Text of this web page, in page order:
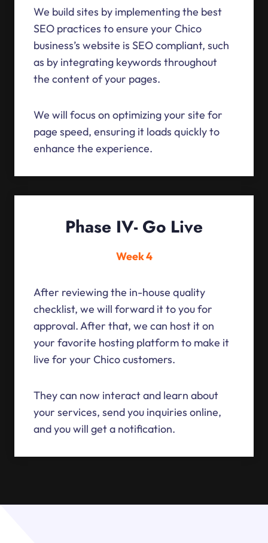
We build sites by implementing the best
SEO practices to ensure your Chico
business’s website is SEO compliant, such
as by integrating keywords throughout
the content of your pages.
We will focus on optimizing your site for
page speed, ensuring it loads quickly to
enhance the experience.
Phase IV- Go Live
Week 4
After reviewing the in-house quality
checklist, we will forward it to you for
approval. After that, we can host it on
your favorite hosting platform to make it
live for your Chico customers.
They can now interact and learn about
your services, send you inquiries online,
and you will get a notification.